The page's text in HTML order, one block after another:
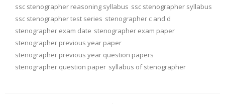
ssc stenographer reasoning syllabus ssc stenographer syllabus
ssc stenographer test series stenographer c and d
stenographer exam date stenographer exam paper
stenographer previous year paper
stenographer previous year question papers
stenographer question paper syllabus of stenographer